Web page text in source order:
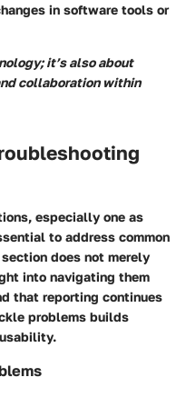
in software tools or
it’s also about
collaboration within
especially one as
to address common
does not merely
into navigating them
that reporting continues
problems builds